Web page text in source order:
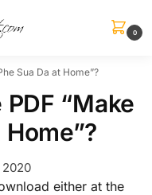
0
Sua Da at Home”?
“Make
either at the